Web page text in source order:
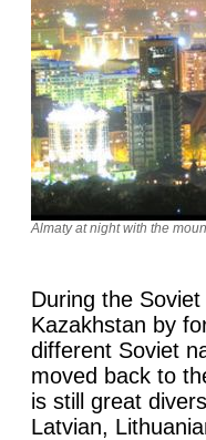
Almaty at night with the
During the
Kazakhstan by
different Soviet
moved back to
is still great
Latvian,